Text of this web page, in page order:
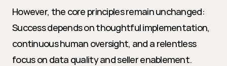
However, the core principles remain unchanged:
Success depends on thoughtful implementation,
continuous human oversight, and a relentless
focus on data quality and seller enablement.